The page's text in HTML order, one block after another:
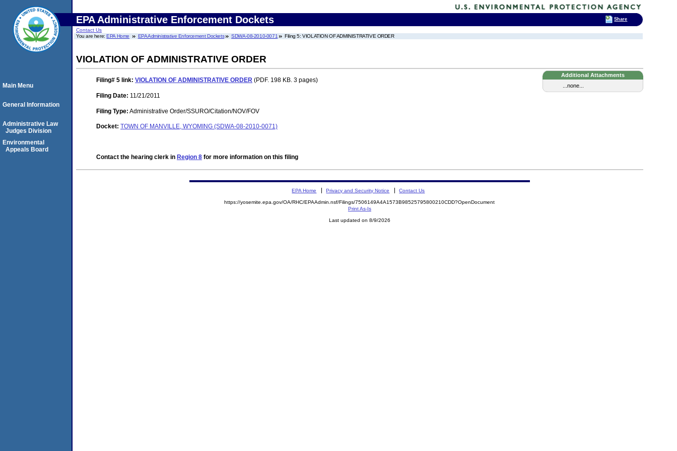
EPA Administrative Enforcement Dockets
Contact Us
You are here:EPA Home EPA Administrative Enforcement Dockets SDWA-08-2010-0071 Filing 5: VIOLATION OF ADMINISTRATIVE ORDER
VIOLATION OF ADMINISTRATIVE ORDER
Additional Attachments
...none...
Filing# 5 link: VIOLATION OF ADMINISTRATIVE ORDER (PDF. 198 KB. 3 pages)
Filing Date: 11/21/2011
Filing Type: Administrative Order/SSURO/Citation/NOV/FOV
Docket: TOWN OF MANVILLE, WYOMING (SDWA-08-2010-0071)
Contact the hearing clerk in Region 8 for more information on this filing
Main Menu
General Information
Administrative Law
Judges Division
Environmental
Appeals Board
EPA Home Privacy and Security Notice Contact Us
https://yosemite.epa.gov/OA/RHC/EPAAdmin.nsf/Filings/7506149A4A1573B98525795800210CDD?OpenDocument
Print As-Is
Last updated on 8/9/2026
Share